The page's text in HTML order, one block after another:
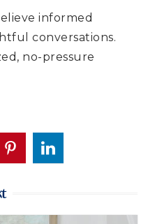
informed
conversations.
no-pressure